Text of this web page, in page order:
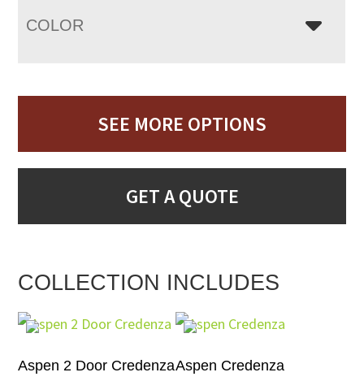
COLOR
SEE MORE OPTIONS
GET A QUOTE
COLLECTION INCLUDES
Aspen 2 Door CredenzaAspen Credenza